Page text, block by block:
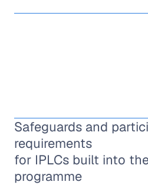
Safeguards and
requirements
for IPLCs built into
programme